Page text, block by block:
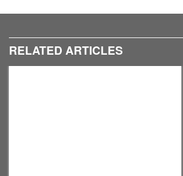
RELATED ARTICLES